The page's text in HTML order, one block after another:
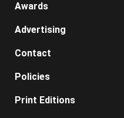
Awards
Advertising
Contact
Policies
Print Editions